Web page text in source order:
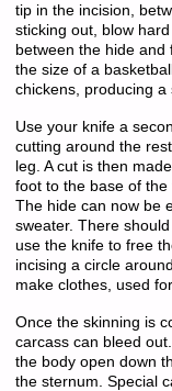
tip in the incision,
sticking out, blow
between the hide and
the size of a
chickens, producing a
Use your knife a
cutting around the
leg. A cut is then
foot to the base of the
The hide can now be
sweater. There
use the knife to free
incising a circle
make clothes, used
Once the skinning is
carcass can bleed
the body open down
the sternum. Special